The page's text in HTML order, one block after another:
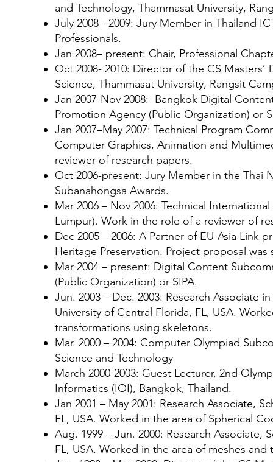
and Technology, Thammasat University,
July 2008 - 2009: Jury Member in Thailand
Professionals.
Jan 2008– present: Chair, Professional
Oct 2008- 2010: Director of the CS
Science, Thammasat University, Rangsit
Jan 2007-Nov 2008: Bangkok Digital
Promotion Agency (Public Organization) or
Jan 2007–May 2007: Technical Program
Computer Graphics, Animation and
reviewer of research papers.
Oct 2006-present: Jury Member in the
Subanahongsa Awards.
Mar 2006 – Nov 2006: Technical
Lumpur). Work in the role of a reviewer of
Dec 2005 – 2006: A Partner of EU-Asia
Heritage Preservation. Project proposal
Mar 2004 – present: Digital Content
(Public Organization) or SIPA.
Jun. 2003 – Dec. 2003: Research Associate
University of Central Florida, FL, USA.
transformations using skeletons.
Mar. 2000 – 2004: Computer Olympiad
Science and Technology
March 2000-2003: Guest Lecturer, 2nd
Informatics (IOI), Bangkok, Thailand.
Jan 2001 – May 2001: Research Associate,
FL, USA. Worked in the area of Spherical
Aug. 1999 – Jun. 2000: Research
FL, USA. Worked in the area of meshes